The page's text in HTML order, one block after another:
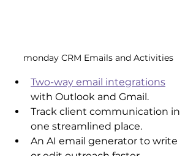
monday CRM Emails and Activities
Two-way email integrations
with Outlook and Gmail.
Track client communication in
one streamlined place.
An AI email generator to write